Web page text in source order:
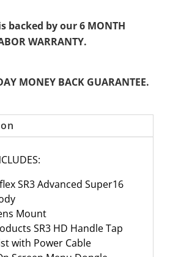
backed by our 6 MONTH
WARRANTY.
MONEY BACK GUARANTEE.
SR3 Advanced Super16
Mount
SR3 HD Handle Tap
with Power Cable